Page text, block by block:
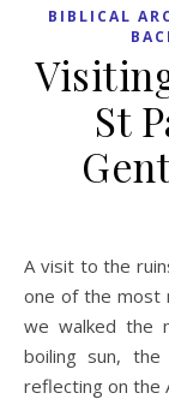
BIBLICAL
St
A visit to the ruins of ancient Ephesus is a journey through
one of the most
we walked the
boiling sun,
reflecting on the